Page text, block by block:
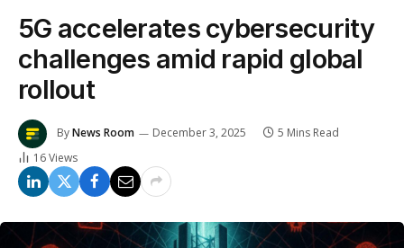
5G accelerates cybersecurity
challenges amid rapid global
rollout
ByNews Room December 3, 2025
5 Mins Read
16Views